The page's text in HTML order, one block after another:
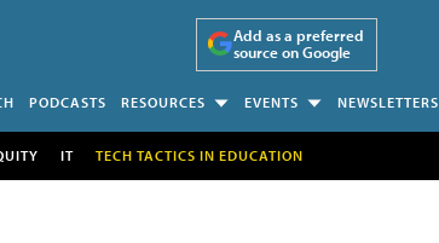
Add as a preferred
source on Google
PODCASTS RESOURCES EVENTS NEWSLETTERS
IT TECH TACTICS IN EDUCATION